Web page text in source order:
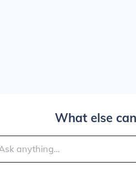
What else